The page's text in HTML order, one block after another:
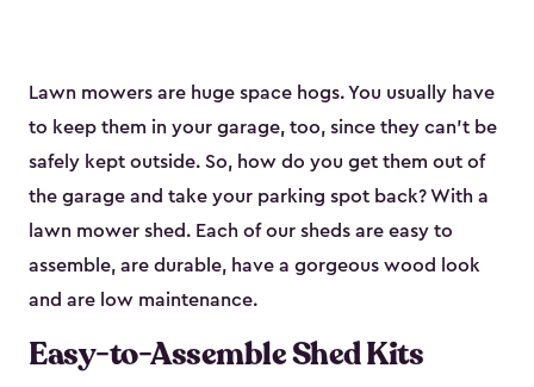
Lawn mowers are huge space hogs. You usually have
to keep them in your garage, too, since they can’t be
safely kept outside. So, how do you get them out of
the garage and take your parking spot back? With a
lawn mower shed. Each of our sheds are easy to
assemble, are durable, have a gorgeous wood look
and are low maintenance.
Easy-to-Assemble Shed Kits